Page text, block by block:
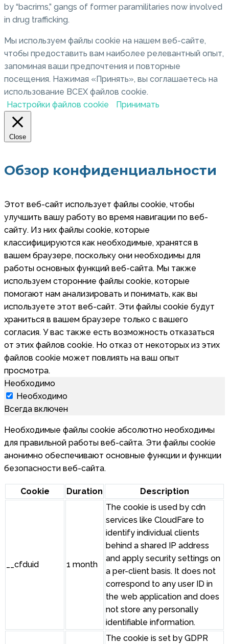
by “bacrims,” gangs of former paramilitaries now involved
in drug trafficking.
Мы используем файлы cookie на нашем веб-сайте,
чтобы предоставить вам наиболее релевантный опыт,
запоминая ваши предпочтения и повторные
посещения. Нажимая «Принять», вы соглашаетесь на
использование ВСЕХ файлов cookie.
Настройки файлов cookie
Принимать
Close
Обзор конфиденциальности
Этот веб-сайт использует файлы cookie, чтобы
улучшить вашу работу во время навигации по веб-
сайту. Из них файлы cookie, которые
классифицируются как необходимые, хранятся в
вашем браузере, поскольку они необходимы для
работы основных функций веб-сайта. Мы также
используем сторонние файлы cookie, которые
помогают нам анализировать и понимать, как вы
используете этот веб-сайт. Эти файлы cookie будут
храниться в вашем браузере только с вашего
согласия. У вас также есть возможность отказаться
от этих файлов cookie. Но отказ от некоторых из этих
файлов cookie может повлиять на ваш опыт
просмотра.
Необходимо
Необходимо
Всегда включен
Необходимые файлы cookie абсолютно необходимы
для правильной работы веб-сайта. Эти файлы cookie
анонимно обеспечивают основные функции и функции
безопасности веб-сайта.
Cookie Duration Description
__cfduid 1 month
The cookie is used by cdn
services like CloudFare to
identify individual clients
behind a shared IP address
and apply security settings on
a per-client basis. It does not
correspond to any user ID in
the web application and does
not store any personally
identifiable information.
The cookie is set by GDPR